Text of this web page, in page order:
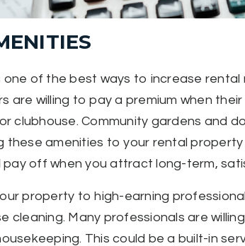
one of the best ways to increase rental
are willing to pay a premium when
clubhouse. Community gardens and
these amenities to your rental
pay off when you attract long-term,
property to high-earning
cleaning. Many professionals are
This could be a built-in